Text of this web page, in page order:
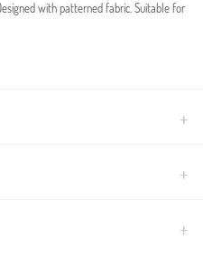
with patterned fabric. Suitable for